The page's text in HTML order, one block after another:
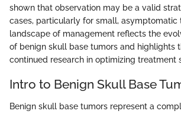
shown that observation may be a valid
cases, particularly for small, asymptomatic
landscape of management reflects the
of benign skull base tumors and highlights
continued research in optimizing treatment
Intro to Benign Skull Base
Benign skull base tumors represent a